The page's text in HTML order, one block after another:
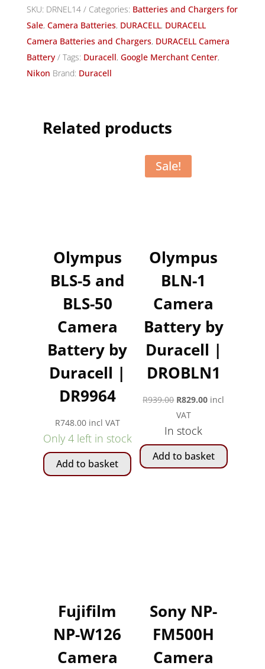
SKU: DRNEL14 Categories: Batteries and Chargers for
Sale, Camera Batteries, DURACELL, DURACELL
Camera Batteries and Chargers, DURACELL Camera
Battery
Tags: Duracell, Google Merchant Center,
Nikon Brand: Duracell
Related products
Olympus
BLS-5 and
BLS-50
Camera
Battery by
Duracell |
DR9964
R748.00 incl VAT
Only 4 left in stock
Add to basket
Sale!
Olympus
BLN-1
Camera
Battery by
Duracell |
DROBLN1
R939.00 Original
price
was:
R939.00.
R829.00Current
R829.00.
incl
VAT
In stock
Add to basket
Fujifilm
NP-W126
Camera
Sony NP-
FM500H
Camera